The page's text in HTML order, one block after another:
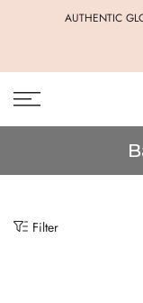
content
AUTHENTIC
Filter